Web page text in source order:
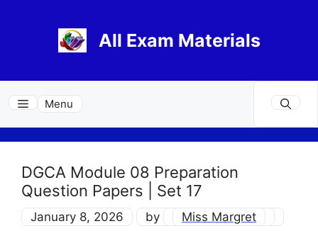
All Exam Materials
Menu
DGCA Module 08 Preparation
Question Papers | Set 17
January 8, 2026 by Miss Margret